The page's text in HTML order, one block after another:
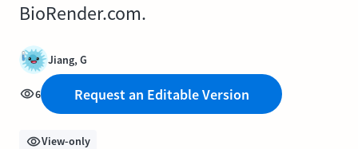
BioRender.com.
Jiang, G
6 Request an Editable Version
View-only